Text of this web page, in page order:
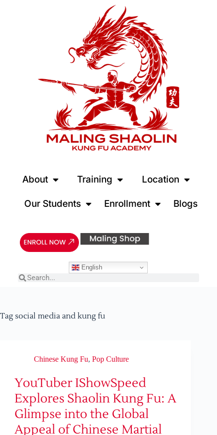
About Training Location
Our Students Enrollment Blogs
English
Tag social media and kung fu
Chinese Kung Fu, Pop Culture
YouTuber IShowSpeed
Explores Shaolin Kung Fu: A
Glimpse into the Global
Appeal of Chinese Martial